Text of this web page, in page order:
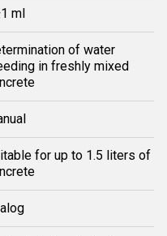
ml
of water
in freshly mixed
for up to 1.5 liters of